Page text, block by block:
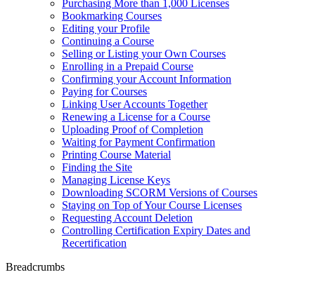
Purchasing More than 1,000 Licenses
Bookmarking Courses
Editing your Profile
Continuing a Course
Selling or Listing your Own Courses
Enrolling in a Prepaid Course
Confirming your Account Information
Paying for Courses
Linking User Accounts Together
Renewing a License for a Course
Uploading Proof of Completion
Waiting for Payment Confirmation
Printing Course Material
Finding the Site
Managing License Keys
Downloading SCORM Versions of Courses
Staying on Top of Your Course Licenses
Requesting Account Deletion
Controlling Certification Expiry Dates and
Recertification
Breadcrumbs